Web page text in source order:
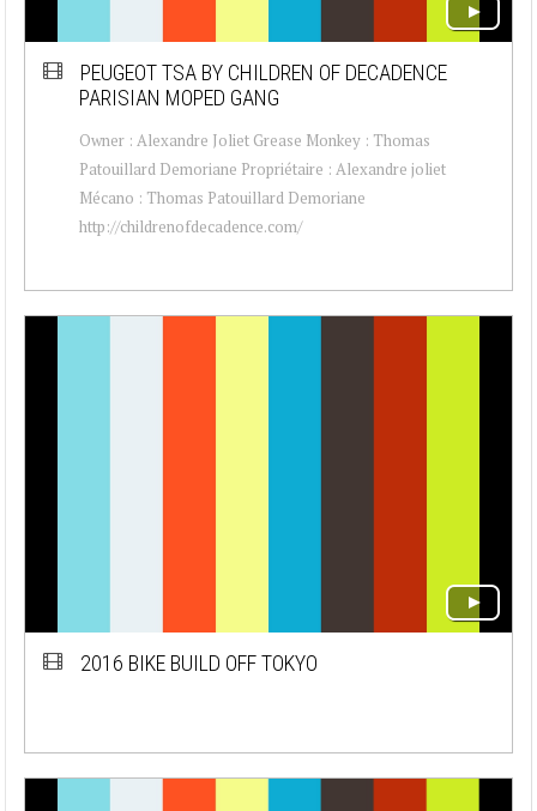
PEUGEOT TSA BY CHILDREN OF DECADENCE
PARISIAN MOPED GANG
Owner : Alexandre Joliet Grease Monkey : Thomas
Patouillard Demoriane Propriétaire : Alexandre joliet
Mécano : Thomas Patouillard Demoriane
http://childrenofdecadence.com/
2016 BIKE BUILD OFF TOKYO